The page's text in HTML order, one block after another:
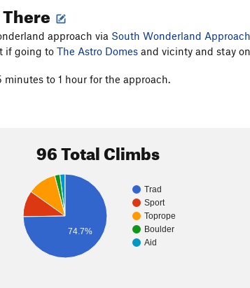
approach via South Wonderland Approach
if going to The Astro Domes and vicinty and stay
minutes to 1 hour for the approach.
96 Total Climbs
Trad
Sport
Toprope
Boulder
Aid
74.7%